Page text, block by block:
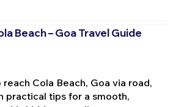
Beach – Goa Travel Guide
Cola Beach, Goa via road,
practical tips for a smooth,